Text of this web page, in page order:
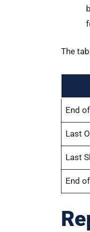
The
End
Last
Last
End